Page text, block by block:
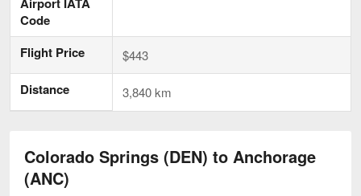
Code
Flight Price
$443
Distance 3,840 km
Colorado Springs (DEN) to Anchorage
(ANC)